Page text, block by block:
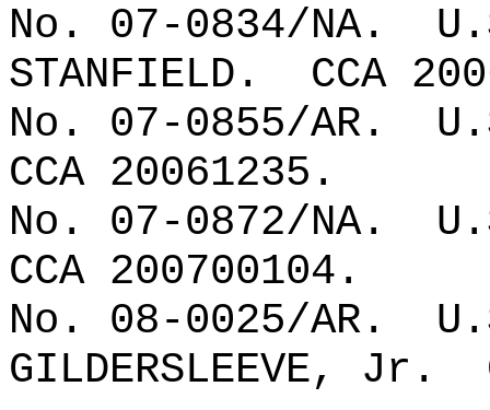
No. 07-0834/NA.
STANFIELD.
CCA
No. 07-0855/AR.
CCA 20061235.
No. 07-0872/NA.
CCA 200700104.
No. 08-0025/AR.
GILDERSLEEVE, Jr.